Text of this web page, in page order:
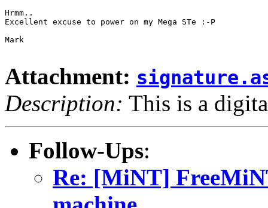
Hrmm..
Excellent excuse to power on my Mega STe :-P
Mark
Attachment:
Description: This is a
Follow-Ups:
Re: [MiNT]